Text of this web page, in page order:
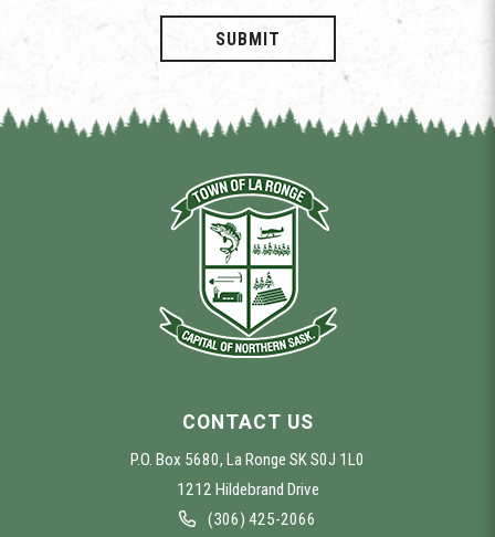
SUBMIT
CONTACT US
P.O. Box 5680, La Ronge SK S0J 1L0
1212 Hildebrand Drive
(306) 425-2066